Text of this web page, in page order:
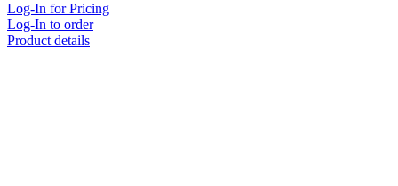
Log-In for Pricing
Log-In to order
Product details